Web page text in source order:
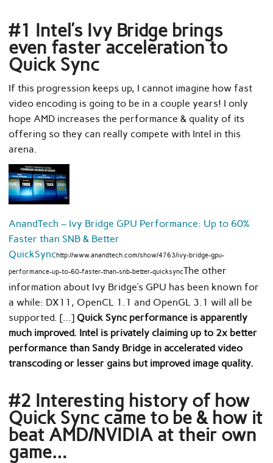
#1 Intel’s Ivy Bridge brings
even faster acceleration to
Quick Sync
If this progression keeps up, I cannot imagine how fast
video encoding is going to be in a couple years! I only
hope AMD increases the performance & quality of its
offering so they can really compete with Intel in this
arena.
AnandTech – Ivy Bridge GPU Performance: Up to 60%
Faster than SNB & Better
QuickSynchttp://www.anandtech.com/show/4763/ivy-bridge-gpu-
performance-up-to-60-faster-than-snb-better-quicksyncThe other
information about Ivy Bridge’s GPU has been known for
a while: DX11, OpenCL 1.1 and OpenGL 3.1 will all be
supported. […] Quick Sync performance is apparently
much improved. Intel is privately claiming up to 2x better
performance than Sandy Bridge in accelerated video
transcoding or lesser gains but improved image quality.
#2 Interesting history of how
Quick Sync came to be & how it
beat AMD/NVIDIA at their own
game…